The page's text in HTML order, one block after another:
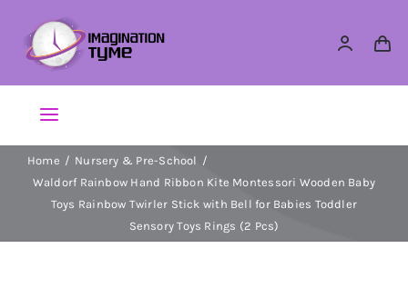
content
Toggle
Navigation
Action Figures
Home
Nursery & Pre-School
Waldorf Rainbow Hand Ribbon Kite Montessori Wooden Baby
Toys Rainbow Twirler Stick with Bell for Babies Toddler
Sensory Toys Rings (2 Pcs)